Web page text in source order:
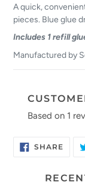
A quick,
pieces. Blue glue
Includes 1 refill
Manufactured by
Based on 1
SHARE
ON